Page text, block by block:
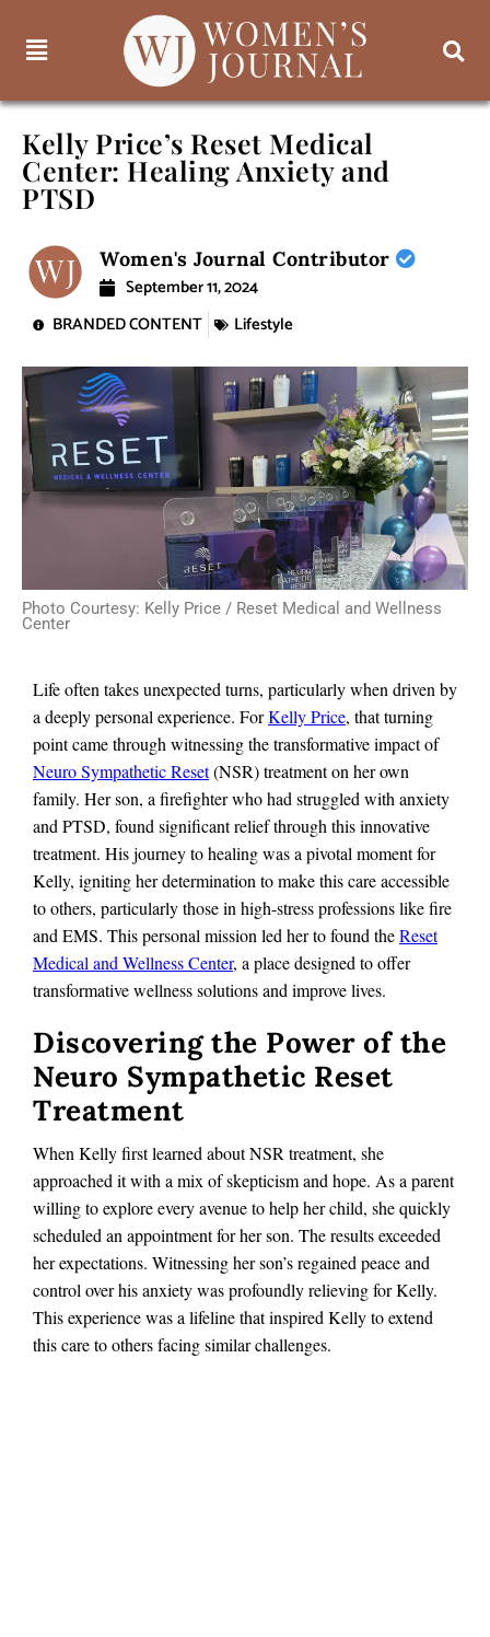
Kelly Price’s Reset Medical
Center: Healing Anxiety and
PTSD
Women's Journal Contributor
September 11, 2024
BRANDED CONTENT
Lifestyle
Photo Courtesy: Kelly Price / Reset Medical and Wellness
Center
Life often takes unexpected turns, particularly when driven by
a deeply personal experience. ForKelly Price, that turning
point came through witnessing the transformative impact of
Neuro Sympathetic Reset(NSR) treatment on her own
family. Her son, a firefighter who had struggled with anxiety
and PTSD, found significant relief through this innovative
treatment. His journey to healing was a pivotal moment for
Kelly, igniting her determination to make this care accessible
to others, particularly those in high-stress professions like fire
and EMS. This personal mission led her to found theReset
Medical and Wellness Center, a place designed to offer
transformative wellness solutions and improve lives.
Discovering the Power of the
Neuro Sympathetic Reset
Treatment
When Kelly first learned about NSR treatment, she
approached it with a mix of skepticism and hope. As a parent
willing to explore every avenue to help her child, she quickly
scheduled an appointment for her son. The results exceeded
her expectations. Witnessing her son’s regained peace and
control over his anxiety was profoundly relieving for Kelly.
This experience was a lifeline that inspired Kelly to extend
this care to others facing similar challenges.